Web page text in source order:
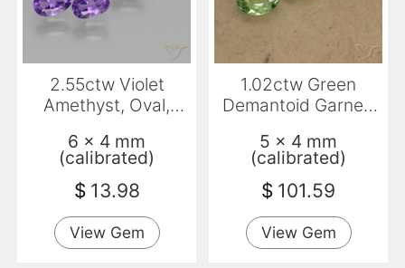
2.55ctw Violet
Amethyst, Oval,
6 x 4 mm
(calibrated)
$ 13.98
View Gem
1.02ctw Green
Demantoid Garnet,
5 x 4 mm
(calibrated)
$ 101.59
View Gem